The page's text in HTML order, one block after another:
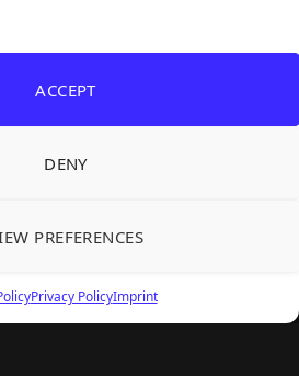
ACCEPT
DENY
PREFERENCES
Privacy PolicyImprint
With 700,000 Wishlists
Clans of the Forest Is a Turn-
First DLC Chapter Lands August 7